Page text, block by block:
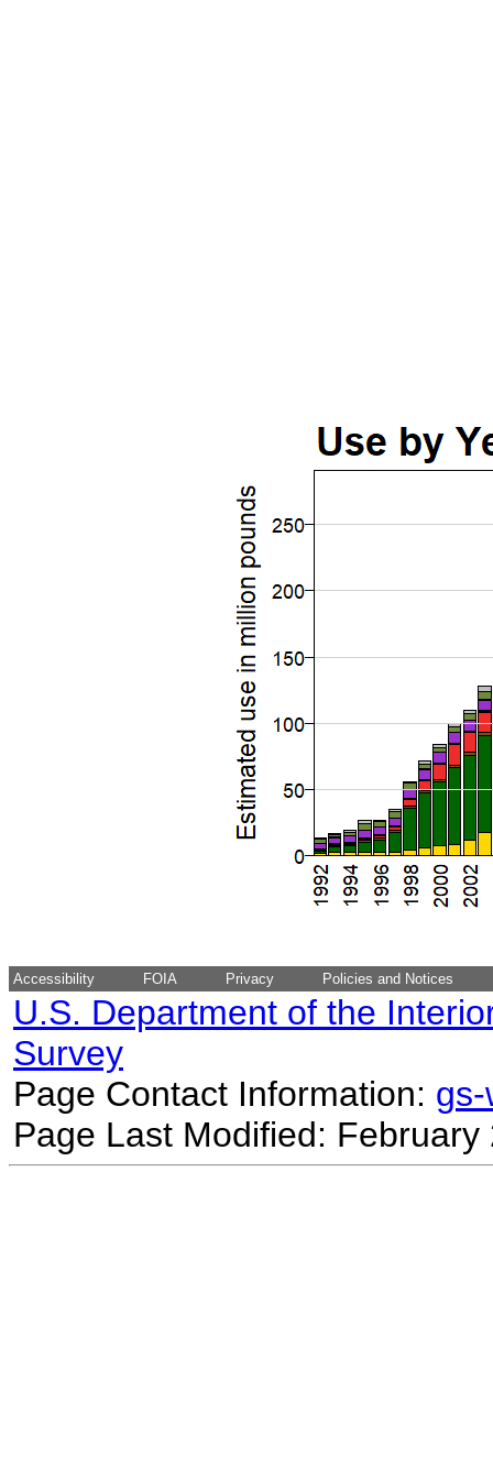
Accessibility FOIA Privacy Policies and Notices
U.S. Department of the
Survey
Page Contact Information:
Page Last Modified: